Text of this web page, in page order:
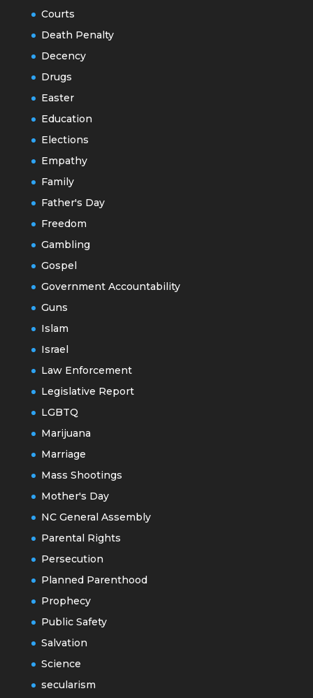
Courts
Death Penalty
Decency
Drugs
Easter
Education
Elections
Empathy
Family
Father's Day
Freedom
Gambling
Gospel
Government Accountability
Guns
Islam
Israel
Law Enforcement
Legislative Report
LGBTQ
Marijuana
Marriage
Mass Shootings
Mother's Day
NC General Assembly
Parental Rights
Persecution
Planned Parenthood
Prophecy
Public Safety
Salvation
Science
secularism